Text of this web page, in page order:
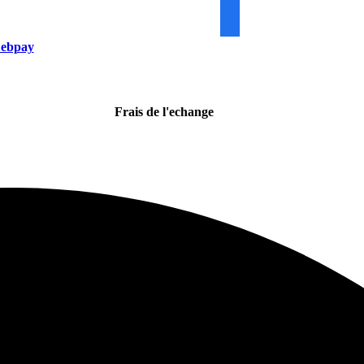
Frais de l'echange